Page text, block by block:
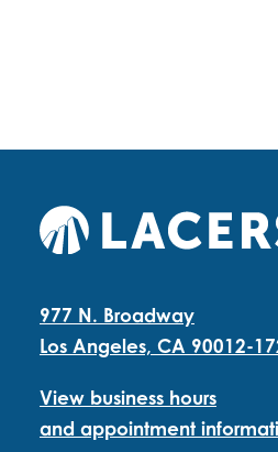
977 N. Broadway
Los Angeles, CA 90012-
View business hours
and appointment